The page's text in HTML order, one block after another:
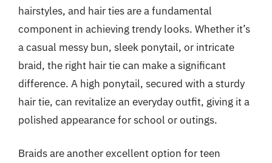
hairstyles, and hair ties are a fundamental
component in achieving trendy looks. Whether it’s
a casual messy bun, sleek ponytail, or intricate
braid, the right hair tie can make a significant
difference. A high ponytail, secured with a sturdy
hair tie, can revitalize an everyday outfit, giving it a
polished appearance for school or outings.
Braids are another excellent option for teen